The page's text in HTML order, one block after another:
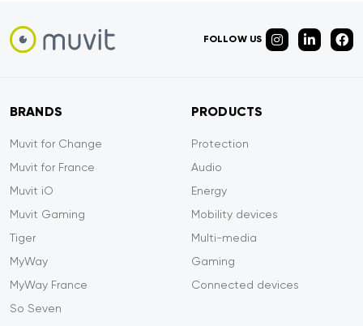
FOLLOW US
BRANDS
Muvit for Change
Muvit for France
Muvit iO
Muvit Gaming
Tiger
MyWay
MyWay France
So Seven
PRODUCTS
Protection
Audio
Energy
Mobility devices
Multi-media
Gaming
Connected devices